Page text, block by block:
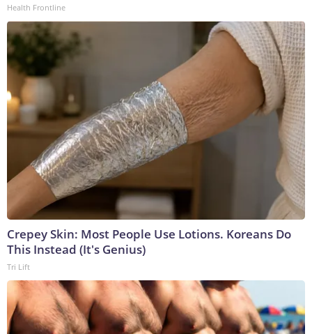
Health Frontline
Crepey Skin: Most People Use Lotions. Koreans Do
This Instead (It's Genius)
Tri Lift